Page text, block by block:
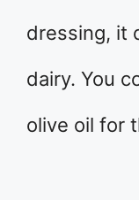
dressing, it
dairy. You
olive oil for